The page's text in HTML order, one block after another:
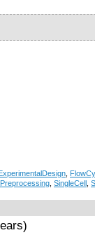
Preprocessing SingleCell